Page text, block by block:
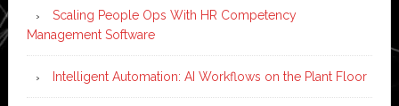
Scaling People Ops With HR Competency
Management Software
Intelligent Automation: AI Workflows on the Plant Floor